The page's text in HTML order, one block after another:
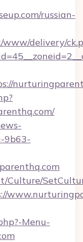
russian-
delivery/
9b63-
Culture/
Menu-